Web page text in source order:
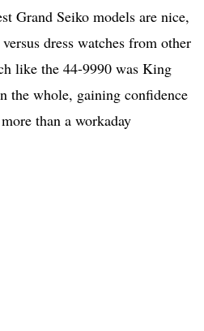
Grand Seiko models are nice,
dress watches from other
like the 44-9990 was King
the whole, gaining confidence
than a workaday